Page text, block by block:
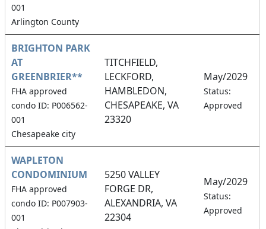
001
Arlington County
BRIGHTON PARK
AT
GREENBRIER**
FHA approved
condo ID: P006562-
001
Chesapeake city
TITCHFIELD,
LECKFORD,
HAMBLEDON,
CHESAPEAKE, VA
23320
May/2029
Status:
Approved
WAPLETON
CONDOMINIUM
FHA approved
condo ID: P007903-
001
5250 VALLEY
FORGE DR,
ALEXANDRIA, VA
22304
May/2029
Status:
Approved